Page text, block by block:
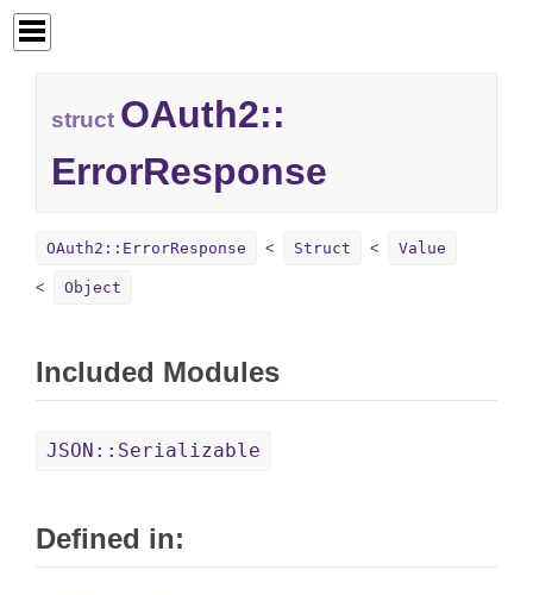
struct OAuth2::
ErrorResponse
OAuth2::ErrorResponse Struct Value
Object
Included Modules
JSON::Serializable
Defined in: